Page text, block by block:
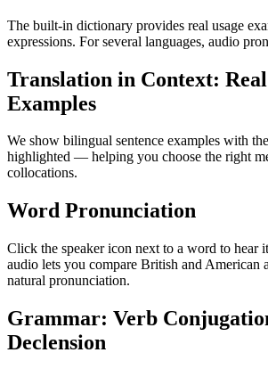
The built-in dictionary provides real usage
expressions. For several languages, audio
Translation in Context: Real
Examples
We show bilingual sentence examples with
highlighted — helping you choose the right
collocations.
Word Pronunciation
Click the speaker icon next to a word to hear
audio lets you compare British and American
natural pronunciation.
Grammar: Verb
Declension